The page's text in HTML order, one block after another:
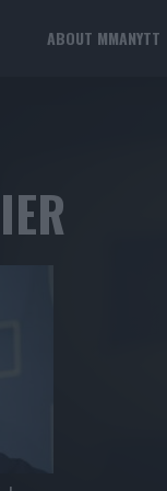
ABOUT MMANYTT